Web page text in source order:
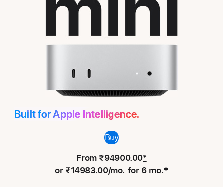
Mac
mini
Built for Apple Intelligence.
Buy
From ₹94900.00*
or ₹14983.00/mo. for 6 mo.‡